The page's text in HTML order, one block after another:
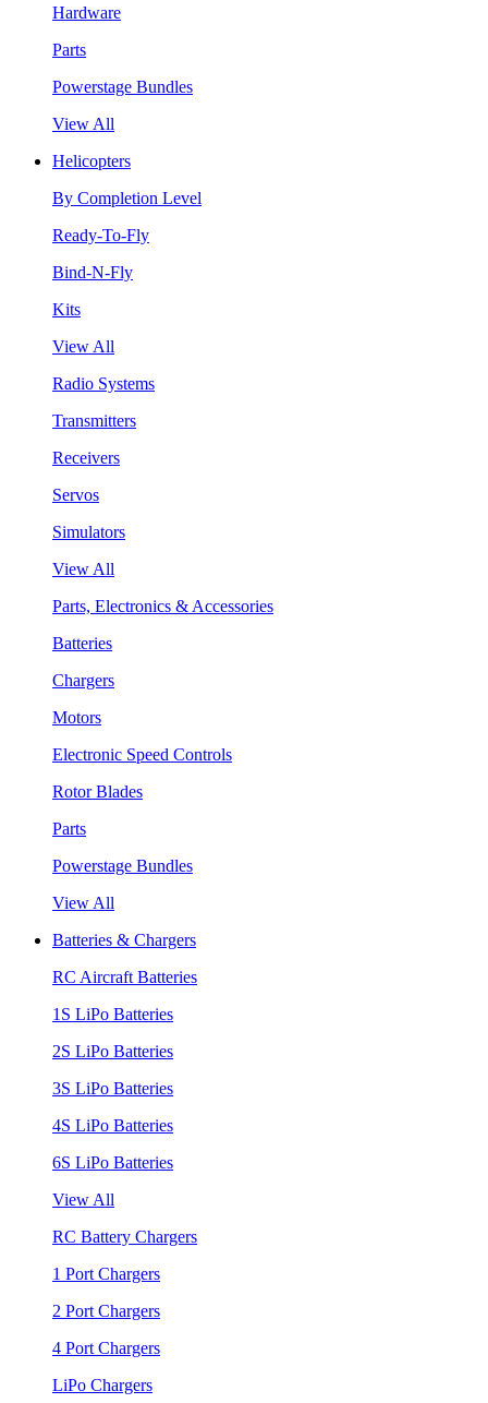
Hardware
Parts
Powerstage Bundles
View All
Helicopters
By Completion Level
Ready-To-Fly
Bind-N-Fly
Kits
View All
Radio Systems
Transmitters
Receivers
Servos
Simulators
View All
Parts, Electronics & Accessories
Batteries
Chargers
Motors
Electronic Speed Controls
Rotor Blades
Parts
Powerstage Bundles
View All
Batteries & Chargers
RC Aircraft Batteries
1S LiPo Batteries
2S LiPo Batteries
3S LiPo Batteries
4S LiPo Batteries
6S LiPo Batteries
View All
RC Battery Chargers
1 Port Chargers
2 Port Chargers
4 Port Chargers
LiPo Chargers